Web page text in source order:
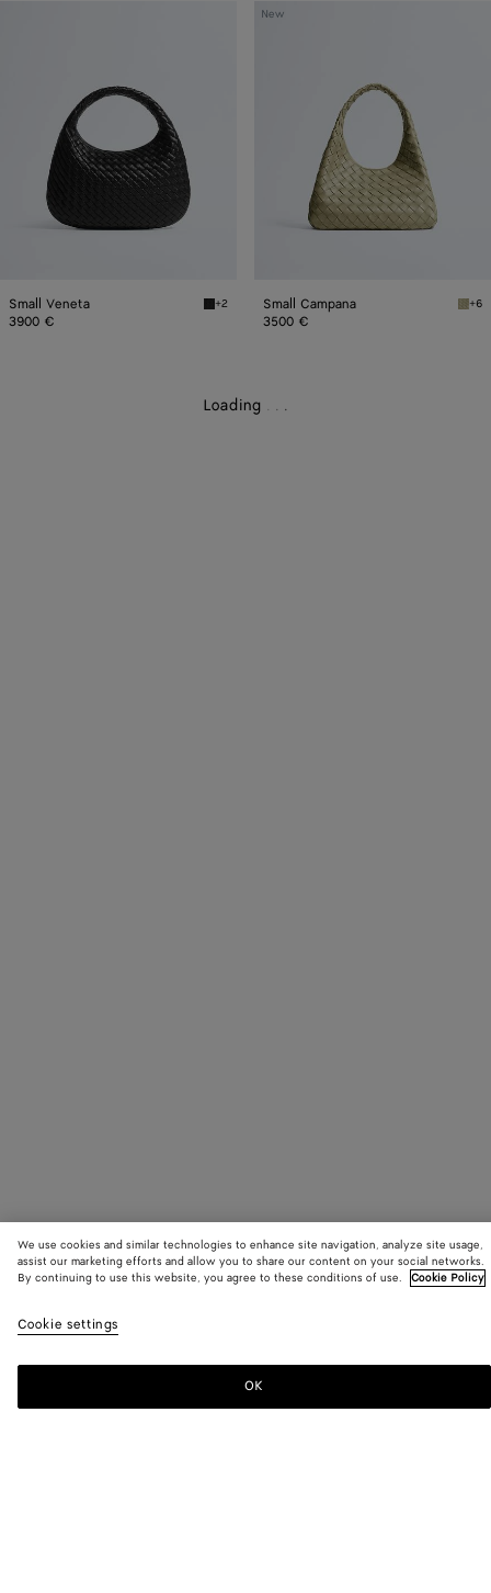
Small Veneta Black Small Veneta
+2
3900 €
New
Small
Small Campana +6
3500 €
Loading . . .
SUBSCRIBE TO OUR NEWSLETTER
Subscribe to the Bottega Veneta newsletter for information on
We use cookies and similar technologies to enhance site navigation, analyze site usage,
assist our marketing efforts and allow you to share our content on your social networks.
By continuing to use this website, you agree to these conditions of use.
Cookie Policy
Cookie settings
OK